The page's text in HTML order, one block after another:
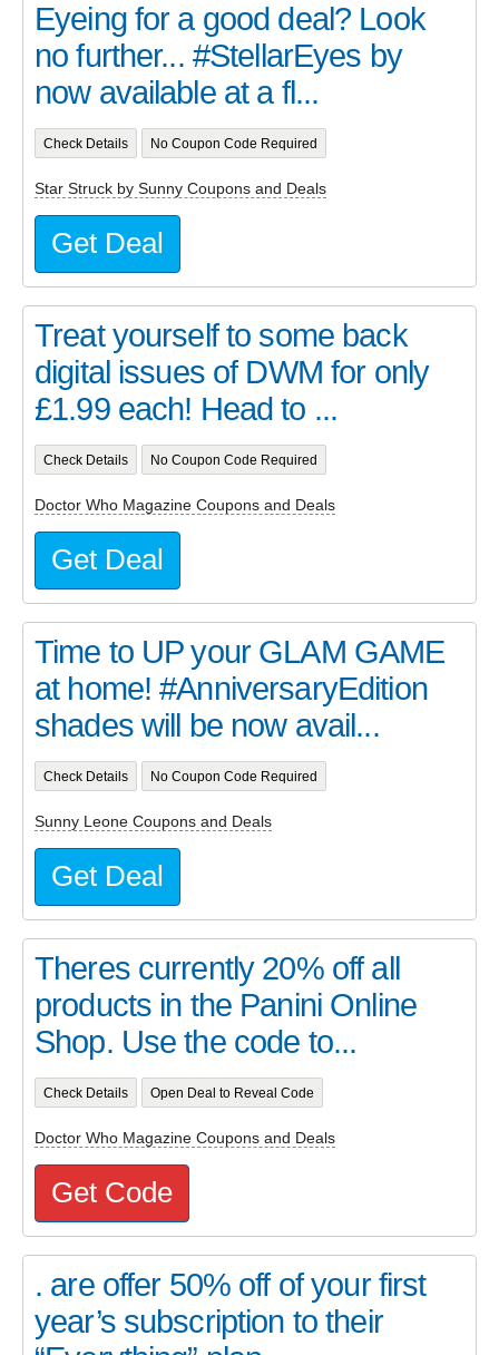
Eyeing for a good deal? Look
no further... #StellarEyes by
now available at a fl...
Check Details No Coupon Code Required
Star Struck by Sunny Coupons and Deals
Get Deal
Treat yourself to some back
digital issues of DWM for only
£1.99 each! Head to ...
Check Details No Coupon Code Required
Doctor Who Magazine Coupons and Deals
Get Deal
Time to UP your GLAM GAME
at home! #AnniversaryEdition
shades will be now avail...
Check Details No Coupon Code Required
Sunny Leone Coupons and Deals
Get Deal
Theres currently 20% off all
products in the Panini Online
Shop. Use the code to...
Check Details Open Deal to Reveal Code
Doctor Who Magazine Coupons and Deals
Get Code
. are offer 50% off of your first
year’s subscription to their